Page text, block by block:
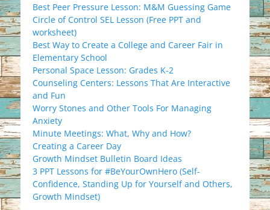
Best Peer Pressure Lesson: M&M Guessing Game
Circle of Control SEL Lesson (Free PPT and
worksheet)
Best Way to Create a College and Career Fair in
Elementary School
Personal Space Lesson: Grades K-2
Counseling Centers: Lessons That Are Interactive
and Fun
Worry Stones and Other Tools For Managing
Anxiety
Minute Meetings: What, Why and How?
Creating a Career Day
Growth Mindset Bulletin Board Ideas
3 PPT Lessons for #BeYourOwnHero (Self-
Confidence, Standing Up for Yourself and Others,
Growth Mindset)